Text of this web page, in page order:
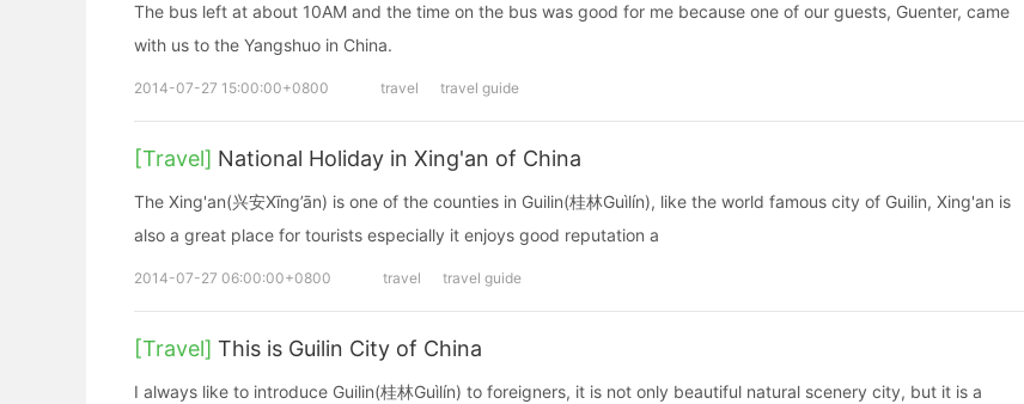
The bus left at about 10AM and the time on the bus was good for me because one of our guests, Guenter, came
with us to the Yangshuo in China.
2014-07-27 15:00:00+0800 travel travel guide
[Travel] National Holiday in Xing'an of China
The Xing'an(兴安Xīng’ān) is one of the counties in Guilin(桂林Guìlín), like the world famous city of Guilin, Xing'an is
also a great place for tourists especially it enjoys good reputation a
2014-07-27 06:00:00+0800 travel travel guide
[Travel] This is Guilin City of China
I always like to introduce Guilin(桂林Guìlín) to foreigners, it is not only beautiful natural scenery city, but it is a